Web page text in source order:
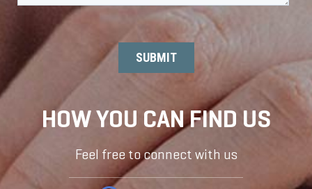
HOW YOU CAN FIND US
Feel free to connect with us